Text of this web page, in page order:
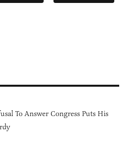
To Answer Congress Puts His